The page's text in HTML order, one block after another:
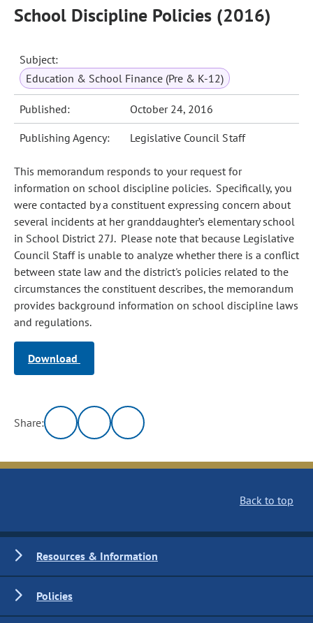
School Discipline Policies (2016)
Subject:
Education & School Finance (Pre & K-12)
Published: October 24, 2016
Publishing Agency: Legislative Council Staff
This memorandum responds to your request for
information on school discipline policies. Specifically, you
were contacted by a constituent expressing concern about
several incidents at her granddaughter’s elementary school
in School District 27J. Please note that because Legislative
Council Staff is unable to analyze whether there is a conflict
between state law and the district's policies related to the
circumstances the constituent describes, the memorandum
provides background information on school discipline laws
and regulations.
Download
Share:
Back to top
Resources & Information
Policies